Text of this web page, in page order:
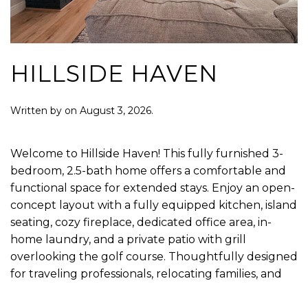
HILLSIDE HAVEN
Written by on August 3, 2026.
Welcome to Hillside Haven! This fully furnished 3-
bedroom, 2.5-bath home offers a comfortable and
functional space for extended stays. Enjoy an open-
concept layout with a fully equipped kitchen, island
seating, cozy fireplace, dedicated office area, in-
home laundry, and a private patio with grill
overlooking the golf course. Thoughtfully designed
for traveling professionals, relocating families, and